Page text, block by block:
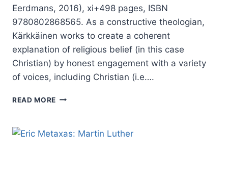
Eerdmans, 2016), xi+498 pages, ISBN
9780802868565. As a constructive theologian,
Kärkkäinen works to create a coherent
explanation of religious belief (in this case
Christian) by honest engagement with a variety
of voices, including Christian (i.e….
READ MORE VELI-
SPIRIT
AND